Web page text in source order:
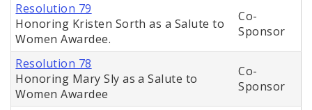
Resolution 79
Honoring Kristen Sorth as a Salute to
Women Awardee.
Co-
Sponsor
Resolution 78
Honoring Mary Sly as a Salute to
Women Awardee
Co-
Sponsor